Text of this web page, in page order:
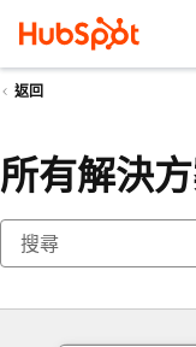
返回
所有解決